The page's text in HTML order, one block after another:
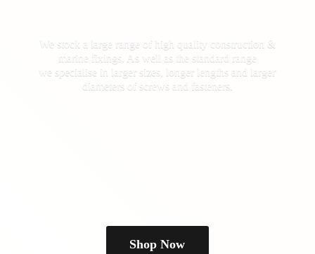
We stock a large range of high quality construction &
marine fixings. As well as the standard range
we specialise in larger sizes, longer lengths and larger
diameters of screws and fasteners.
Shop Now